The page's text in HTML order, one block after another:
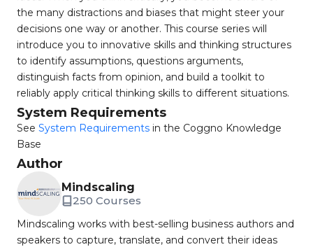
the many distractions and biases that might steer your
decisions one way or another. This course series will
introduce you to innovative skills and thinking structures
to identify assumptions, questions arguments,
distinguish facts from opinion, and build a toolkit to
reliably apply critical thinking skills to different situations.
System Requirements
See System Requirements in the Coggno Knowledge
Base
Author
Mindscaling
250 Courses
Mindscaling works with best-selling business authors and
speakers to capture, translate, and convert their ideas